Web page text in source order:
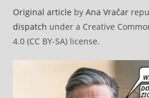
Original article byAna Vračar
dispatch under a Creative
4.0 (CC BY-SA) license.